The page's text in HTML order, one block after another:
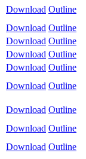
Download Outline
Download Outline
Download Outline
Download Outline
Download Outline
Download Outline
Download Outline
Download Outline
Download Outline